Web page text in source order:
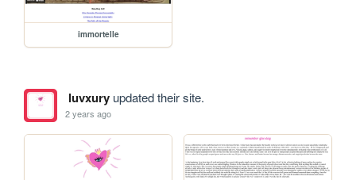
immortelle
luvxuryupdated their site.
2 years ago